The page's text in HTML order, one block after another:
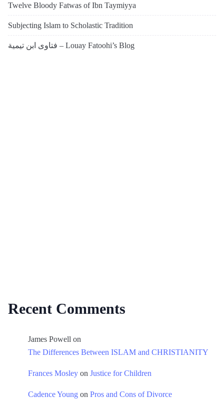
Twelve Bloody Fatwas of Ibn Taymiyya
Subjecting Islam to Scholastic Tradition
فتاوى ابن تيمية – Louay Fatoohi’s Blog
Recent Comments
James Powell on
The Differences Between ISLAM and CHRISTIANITY
Frances Mosley on Justice for Children
Cadence Young on Pros and Cons of Divorce